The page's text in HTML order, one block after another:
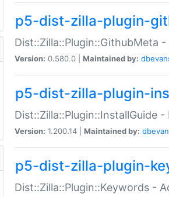
p5-dist-zilla-plugin-
Dist::Zilla::Plugin::GithubMeta
Version: 0.580.0 | Maintained by:
p5-dist-zilla-plugin-
Dist::Zilla::Plugin::InstallGuide -
Version: 1.200.14 | Maintained by:
p5-dist-zilla-plugin-
Dist::Zilla::Plugin::Keywords -